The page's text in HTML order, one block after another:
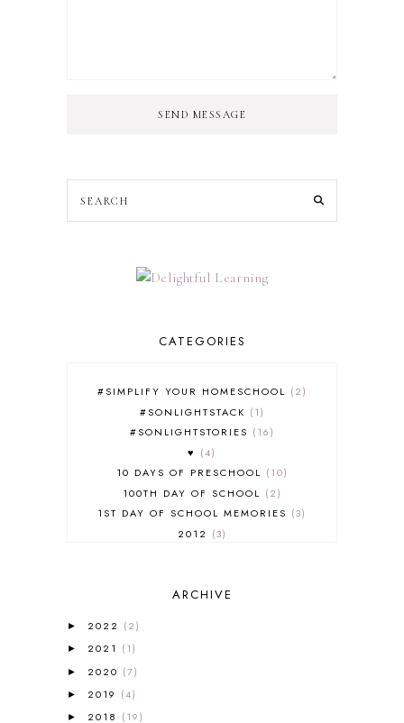
SEND MESSAGE
CATEGORIES
#SIMPLIFY YOUR HOMESCHOOL
2
#SONLIGHTSTACK
1
#SONLIGHTSTORIES
16
♥
4
10 DAYS OF PRESCHOOL
10
100TH DAY OF SCHOOL
2
1ST DAY OF SCHOOL MEMORIES
3
2012
3
2015-2016 CURRICULUM
2017-2018 CURRICULUM
50TH DAY OF SCHOOL
A NEW COAT FOR ANNA
ARCHIVE
► 2022 (2)
► 2021 (1)
► 2020 (7)
► 2019 (4)
► 2018 (19)